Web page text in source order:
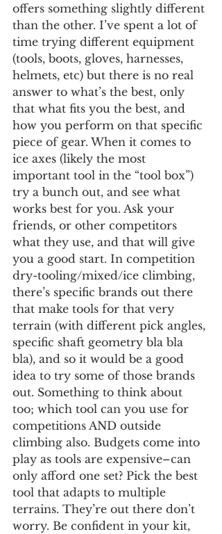
offers something slightly different
than the other. I’ve spent a lot of
time trying different equipment
(tools, boots, gloves, harnesses,
helmets, etc) but there is no real
answer to what’s the best, only
that what fits you the best, and
how you perform on that specific
piece of gear. When it comes to
ice axes (likely the most
important tool in the “tool box”)
try a bunch out, and see what
works best for you. Ask your
friends, or other competitors
what they use, and that will give
you a good start. In competition
dry-tooling/mixed/ice climbing,
there’s specific brands out there
that make tools for that very
terrain (with different pick angles,
specific shaft geometry bla bla
bla), and so it would be a good
idea to try some of those brands
out. Something to think about
too; which tool can you use for
competitions AND outside
climbing also. Budgets come into
play as tools are expensive–can
only afford one set? Pick the best
tool that adapts to multiple
terrains. They’re out there don’t
worry. Be confident in your kit,